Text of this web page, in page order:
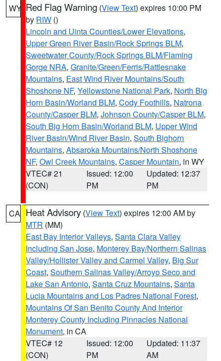
WY Red Flag Warning (View Text) expires 10:00 PM
by RIW ()
Lincoln and Uinta Counties/Lower Elevations,
Upper Green River Basin/Rock Springs BLM,
Sweetwater County/Rock Springs BLM/Flaming
Gorge NRA, Granite/Green/Ferris/Rattlesnake
Mountains, East Wind River Mountains/South
Shoshone NF, Yellowstone National Park, North Big
Horn Basin/Worland BLM, Cody Foothills, Natrona
County/Casper BLM, Johnson County/Casper BLM,
South Big Horn Basin/Worland BLM, Upper Wind
River Basin/Wind River Basin, South Bighorn
Mountains, Absaroka Mountains/North Shoshone
NF, Owl Creek Mountains, Casper Mountain, in WY
VTEC# 21
(CON)
Issued: 12:00
PM
Updated: 12:37
PM
CA Heat Advisory (View Text) expires 12:00 AM by
MTR (MM)
East Bay Interior Valleys, Santa Clara Valley
Including San Jose, Monterey Bay/Northern Salinas
Valley/Hollister Valley and Carmel Valley, Big Sur
Coast, Southern Salinas Valley/Arroyo Seco and
Lake San Antonio, Santa Cruz Mountains, Santa
Lucia Mountains and Los Padres National Forest,
Mountains Of San Benito County And Interior
Monterey County Including Pinnacles National
Monument, in CA
VTEC# 12
(CON)
Issued: 12:00
PM
Updated: 11:37
AM